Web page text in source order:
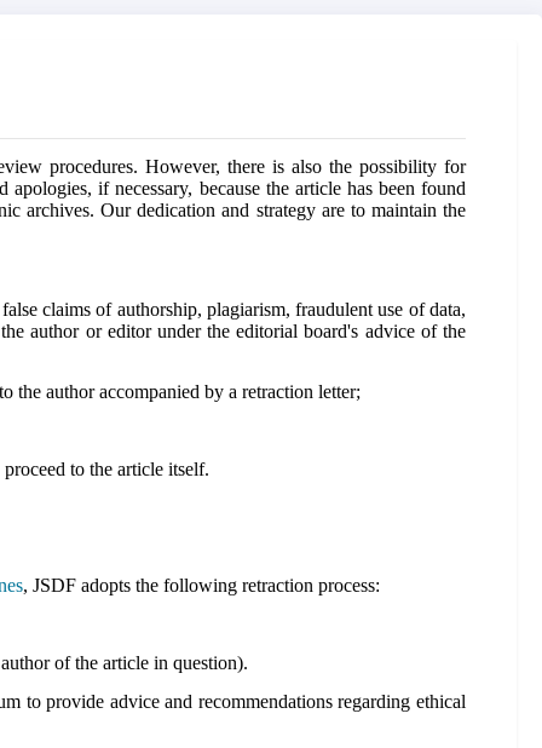
procedures. However, there is also the possibility for
if necessary, because the article has been found
archives. Our dedication and strategy are to maintain the
claims of authorship, plagiarism, fraudulent use of data,
author or editor under the editorial board's advice of the
the author accompanied by a retraction letter;
to the article itself.
, JSDF adopts the following retraction process:
of the article in question).
to provide advice and recommendations regarding ethical